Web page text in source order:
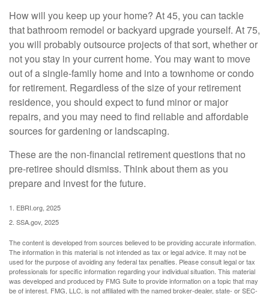
How will you keep up your home? At 45, you can tackle
that bathroom remodel or backyard upgrade yourself. At 75,
you will probably outsource projects of that sort, whether or
not you stay in your current home. You may want to move
out of a single-family home and into a townhome or condo
for retirement. Regardless of the size of your retirement
residence, you should expect to fund minor or major
repairs, and you may need to find reliable and affordable
sources for gardening or landscaping.
These are the non-financial retirement questions that no
pre-retiree should dismiss. Think about them as you
prepare and invest for the future.
1. EBRI.org, 2025
2. SSA.gov, 2025
The content is developed from sources believed to be providing accurate information.
The information in this material is not intended as tax or legal advice. It may not be
used for the purpose of avoiding any federal tax penalties. Please consult legal or tax
professionals for specific information regarding your individual situation. This material
was developed and produced by FMG Suite to provide information on a topic that may
be of interest. FMG, LLC, is not affiliated with the named broker-dealer, state- or SEC-